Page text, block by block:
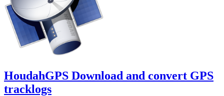
HoudahGPS Download and convert GPS
tracklogs